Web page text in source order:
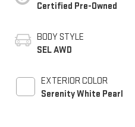
Certified Pre-Owned
BODY STYLE
SEL AWD
EXTERIOR COLOR
Serenity White Pearl